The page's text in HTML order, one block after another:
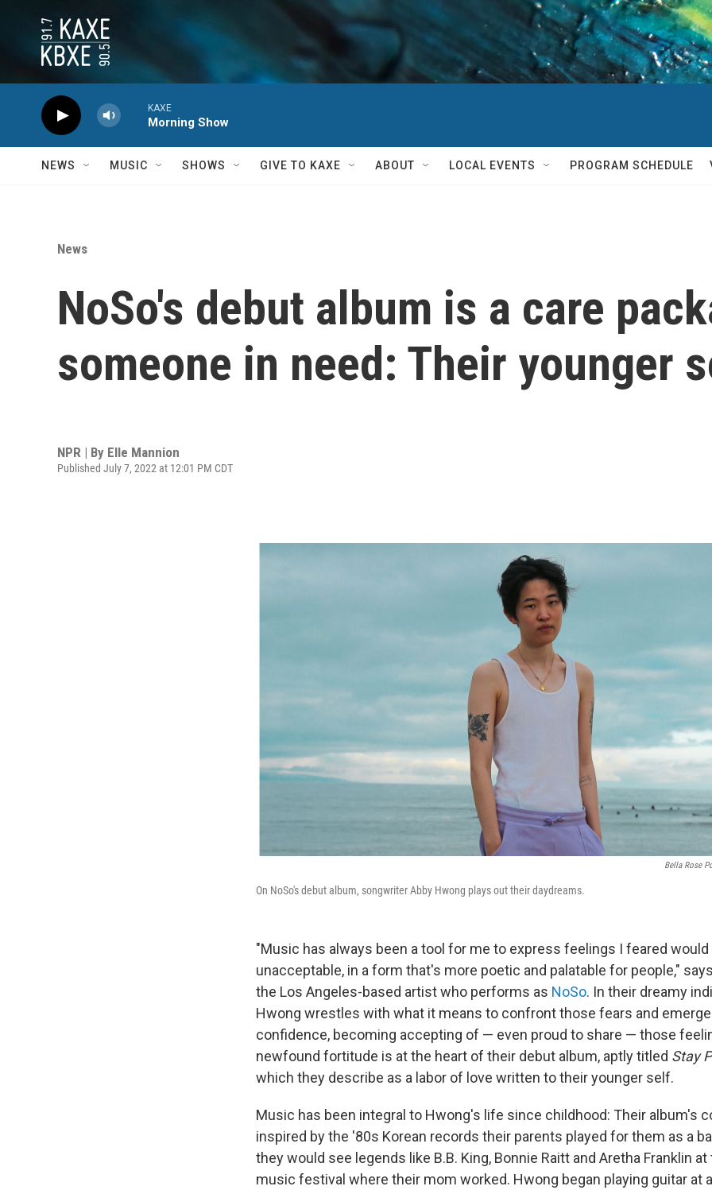
KAXE
Morning Show
NEWS MUSIC SHOWS GIVE TO KAXE ABOUT LOCAL EVENTS PROGRAM SCHEDULE
News
NoSo's debut album is a care
someone in need: Their younger
NPR | By Elle Mannion
Published July 7, 2022 at 12:01 PM CDT
Bella Rose
On NoSo's debut album, songwriter Abby Hwong plays out their daydreams.
"Music has always been a tool for me to express feelings I feared would
unacceptable, in a form that's more poetic and palatable for people,"
the Los Angeles-based artist who performs as NoSo. In their dreamy
Hwong wrestles with what it means to confront those fears and
confidence, becoming accepting of — even proud to share — those
newfound fortitude is at the heart of their debut album, aptly titled Stay
which they describe as a labor of love written to their younger self.
Music has been integral to Hwong's life since childhood: Their album's
inspired by the '80s Korean records their parents played for them as a
they would see legends like B.B. King, Bonnie Raitt and Aretha Franklin
music festival where their mom worked. Hwong began playing guitar at